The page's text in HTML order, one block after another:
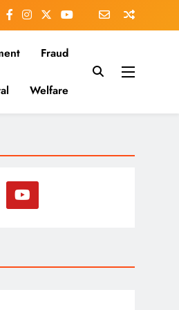
and rooted in the Indian
Fraud
Welfare